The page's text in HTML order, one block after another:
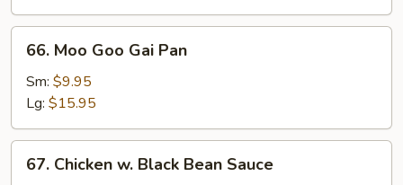
Moo
Goo
Gai
Pan
66. Moo Goo Gai Pan
Sm: $9.95
Lg: $15.95
Chicken
67. Chicken w. Black Bean Sauce